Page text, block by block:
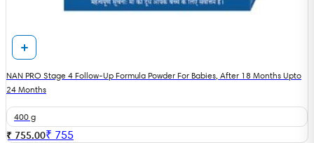
NAN PRO Stage 4 Follow-Up Formula Powder For Babies, After 18 Months Upto
24 Months
400 g
₹ 755.00₹ 755